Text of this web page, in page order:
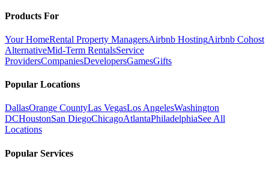
Products For
Your HomeRental Property ManagersAirbnb HostingAirbnb Cohost
AlternativeMid-Term RentalsService
ProvidersCompaniesDevelopersGamesGifts
Popular Locations
DallasOrange CountyLas VegasLos AngelesWashington
DCHoustonSan DiegoChicagoAtlantaPhiladelphiaSee All
Locations
Popular Services